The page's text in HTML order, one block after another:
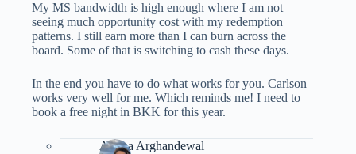
My MS bandwidth is high enough where I am not
seeing much opportunity cost with my redemption
patterns. I still earn more than I can burn across the
board. Some of that is switching to cash these days.
In the end you have to do what works for you. Carlson
works very well for me. Which reminds me! I need to
book a free night in BKK for this year.
Ariana Arghandewal